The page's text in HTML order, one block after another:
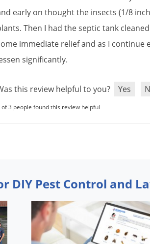
early on thoughtthe insects (1/8 inch
.Then I had theseptic tank cleaned
immediate reliefand as I continue
significantly.
this review helpful to you? Yes
of 3 people found this review helpful
DIY Pest Control and